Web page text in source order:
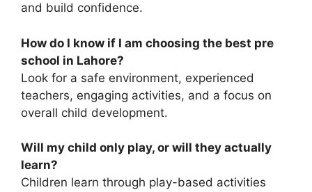
and build confidence.
How do I know if I am choosing the best pre
school in Lahore?
Look for a safe environment, experienced
teachers, engaging activities, and a focus on
overall child development.
Will my child only play, or will they actually
learn?
Children learn through play-based activities